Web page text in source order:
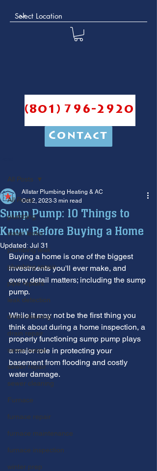
(801) 796-2920
Contact
All Posts
plumbing
water leaks
plumbing leak
plumbing repair
pipe repairs
leak detection
drain cleaning
drain repair
sewer scope
sewer repair
sewer cleaning
Furnace
furnace repair
furnace maintenance
furnace inspection
winter prep
All Posts
Sump Pump: 10 Things to
Know Before Buying a Home
Allstar Plumbing Heating & AC
Oct 2, 2023 3 min read
Updated: Jul 31
Buying a home is one of the biggest
investments you'll ever make, and
every detail matters; including the sump
pump.
While it may not be the first thing you
think about during a home inspection, a
properly functioning sump pump plays
a major role in protecting your
basement from flooding and costly
water damage.